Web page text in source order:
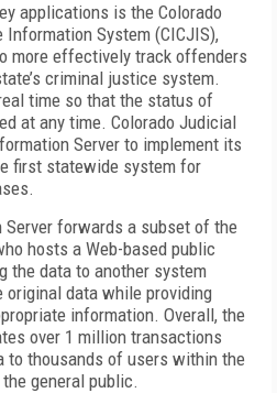
applications is the Colorado
System (CICJIS),
more effectively track offenders
criminal justice system.
time so that the status of
at any time. Colorado Judicial
Server to implement its
first statewide system for
Server forwards a subset of the
hosts a Web-based public
the data to another system
data while providing
information. Overall, the
over 1 million transactions
to thousands of users within the
general public.